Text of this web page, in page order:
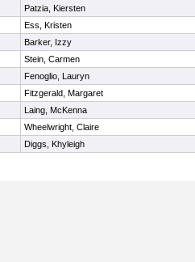
Patzia, Kiersten
Ess, Kristen
Barker, Izzy
Stein, Carmen
Fenoglio, Lauryn
Fitzgerald, Margaret
Laing, McKenna
Wheelwright, Claire
Diggs, Khyleigh